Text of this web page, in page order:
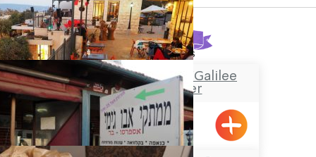
Found8results
“Boacha Yodfat– “Galilee
Tourist Center
Yofdat